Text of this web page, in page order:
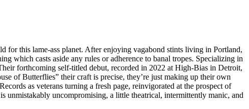
for this lame-ass planet. After enjoying vagabond stints living in Portland,
which casts aside any rules or adherence to banal tropes. Specializing in
forthcoming self-titled debut, recorded in 2022 at High-Bias in Detroit,
of Butterflies” their craft is precise, they’re just making up their own
as veterans turning a fresh page, reinvigorated at the prospect of
unmistakably uncompromising, a little theatrical, intermittently manic, and